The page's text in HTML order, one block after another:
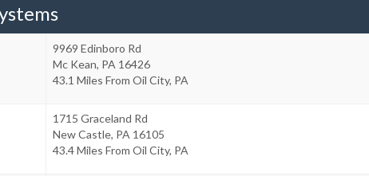
9969 Edinboro Rd
Mc Kean, PA 16426
43.1 Miles From Oil City, PA
1715 Graceland Rd
New Castle, PA 16105
43.4 Miles From Oil City, PA